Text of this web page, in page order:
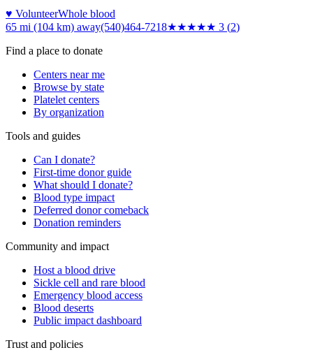
♥ VolunteerWhole blood
65 mi (104 km) away(540)464-7218★★★★★ 3 (2)
Find a place to donate
Centers near me
Browse by state
Platelet centers
By organization
Tools and guides
Can I donate?
First-time donor guide
What should I donate?
Blood type impact
Deferred donor comeback
Donation reminders
Community and impact
Host a blood drive
Sickle cell and rare blood
Emergency blood access
Blood deserts
Public impact dashboard
Trust and policies